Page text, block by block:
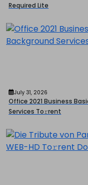
Required Lite
July 31, 2026
Office 2021 Business
Services To𝚛rent